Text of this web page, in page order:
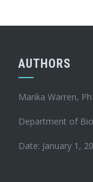
AUTHORS
Marika Warren,
Department of
Date: January 1,